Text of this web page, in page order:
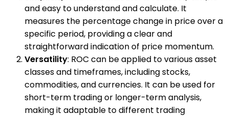
and easy to understand and calculate. It
measures the percentage change in price over a
specific period, providing a clear and
straightforward indication of price momentum.
Versatility: ROC can be applied to various asset
classes and timeframes, including stocks,
commodities, and currencies. It can be used for
short-term trading or longer-term analysis,
making it adaptable to different trading